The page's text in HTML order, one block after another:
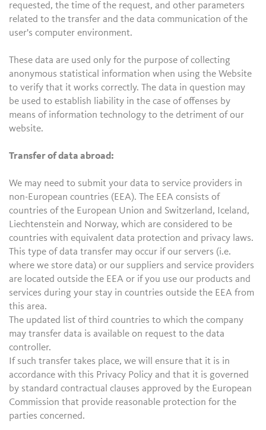
requested, the time of the request, and other parameters
related to the transfer and the data communication of the
user's computer environment.
These data are used only for the purpose of collecting
anonymous statistical information when using the Website
to verify that it works correctly. The data in question may
be used to establish liability in the case of offenses by
means of information technology to the detriment of our
website.
Transfer of data abroad:
We may need to submit your data to service providers in
non-European countries (EEA). The EEA consists of
countries of the European Union and Switzerland, Iceland,
Liechtenstein and Norway, which are considered to be
countries with equivalent data protection and privacy laws.
This type of data transfer may occur if our servers (i.e.
where we store data) or our suppliers and service providers
are located outside the EEA or if you use our products and
services during your stay in countries outside the EEA from
this area.
The updated list of third countries to which the company
may transfer data is available on request to the data
controller.
If such transfer takes place, we will ensure that it is in
accordance with this Privacy Policy and that it is governed
by standard contractual clauses approved by the European
Commission that provide reasonable protection for the
parties concerned.